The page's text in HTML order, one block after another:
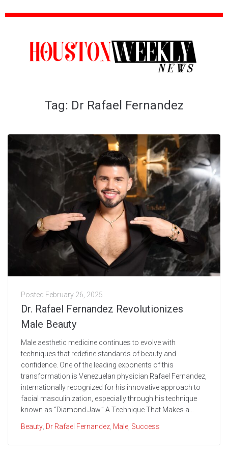
Tag: Dr Rafael Fernandez
Posted February 26, 2025
Dr. Rafael Fernandez Revolutionizes
Male Beauty
Male aesthetic medicine continues to evolve with
techniques that redefine standards of beauty and
confidence. One of the leading exponents of this
transformation is Venezuelan physician Rafael Fernandez,
internationally recognized for his innovative approach to
facial masculinization, especially through his technique
known as “Diamond Jaw.” A Technique That Makes a...
Beauty Dr Rafael Fernandez Male Success